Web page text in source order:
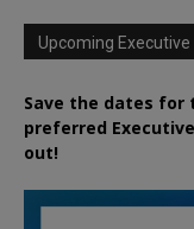
Upcoming
Save the dates for
preferred Executive
out!